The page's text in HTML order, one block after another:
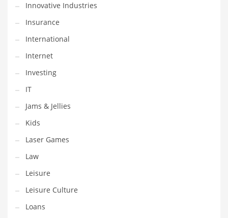
Optical
Outdoors
Pain Management
People
Performing Arts
Personal Care
Personal Finance
Pets
Pharmaceutical
Pharmaceuticals
Pharmaceuticals and General Business
Pharmaceuticals and Other Innovative Markets
Pharmaceuticals and Related Markets
Innovative Industries
Insurance
International
Internet
Investing
IT
Jams & Jellies
Kids
Laser Games
Law
Leisure
Leisure Culture
Loans